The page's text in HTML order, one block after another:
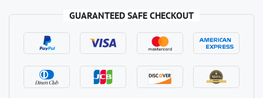
GUARANTEED SAFE CHECKOUT